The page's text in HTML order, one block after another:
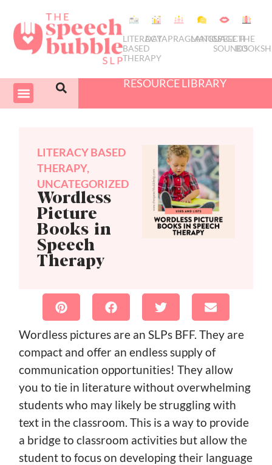
LITERACY
BASED
THERAPY
DATAPRAGMATICS
LANGUAGE
SPEECH
SOUNDS
THE
RESOURCE LIBRARY
LITERACY BASED
THERAPY,
UNCATEGORIZED
Wordless
Picture
Books in
Speech
Therapy
Wordless pictures are an SLPs BFF. They are
compact and offer an endless supply of
communication opportunities! They allow
you to tie in literature without overwhelming
students who may likely be struggling with
text in the classroom. This is a way to provide
a bridge to classroom activities but allow the
student to focus on developing their language